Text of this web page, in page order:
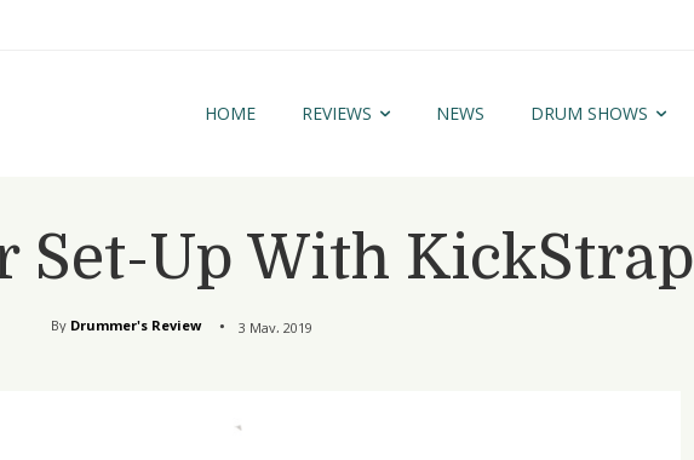
HOME REVIEWS NEWS DRUM SHOWS
Set-Up With KickStrap
By Drummer's Review 3 May, 2019